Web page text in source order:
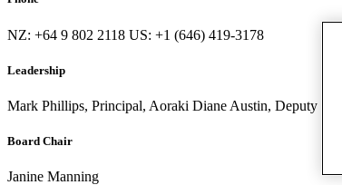
NZ: +64 9 802 2118 US: +1 (646) 419-3178
Leadership
Mark Phillips, Principal, Aoraki Diane Austin, Deputy
Board Chair
Janine Manning